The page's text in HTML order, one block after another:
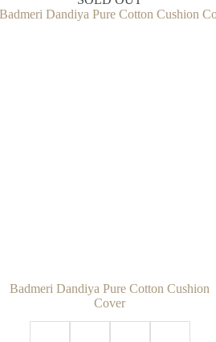
Badmeri Dandiya Pure Cotton Cushion
Cover